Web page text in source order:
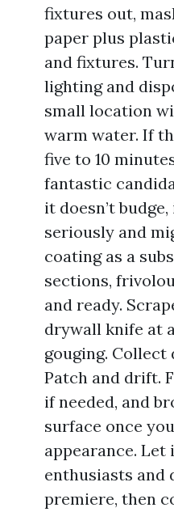
fixtures out,
paper plus
and fixtures.
lighting and
small location
warm water. If
five to 10
fantastic
it doesn’t
seriously and
coating as a
sections,
and ready.
drywall knife at
gouging. Collect
Patch and drift.
if needed, and
surface once
appearance.
enthusiasts and
premiere, then